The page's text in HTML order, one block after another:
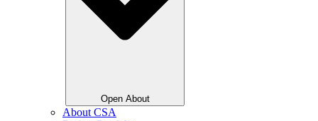
Open About
About CSA